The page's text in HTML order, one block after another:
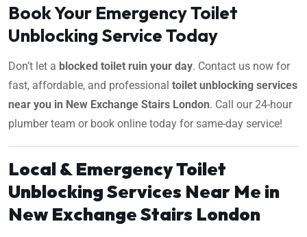
Book Your Emergency Toilet
Unblocking Service Today
Don’t let a blocked toilet ruin your day. Contact us now for
fast, affordable, and professional toilet unblocking services
near you in New Exchange Stairs London. Call our 24-hour
plumber team or book online today for same-day service!
Local & Emergency Toilet
Unblocking Services Near Me in
New Exchange Stairs London